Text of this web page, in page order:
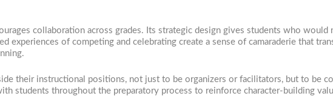
collaboration across grades. Its strategic design gives students who
experiences of competing and celebrating create a sense of camaraderie that
their instructional positions, not just to be organizers or facilitators, but to be
students throughout the preparatory process to reinforce character-building